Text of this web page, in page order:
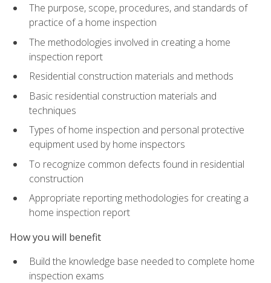
The purpose, scope, procedures, and standards of
practice of a home inspection
The methodologies involved in creating a home
inspection report
Residential construction materials and methods
Basic residential construction materials and
techniques
Types of home inspection and personal protective
equipment used by home inspectors
To recognize common defects found in residential
construction
Appropriate reporting methodologies for creating a
home inspection report
How you will benefit
Build the knowledge base needed to complete home
inspection exams